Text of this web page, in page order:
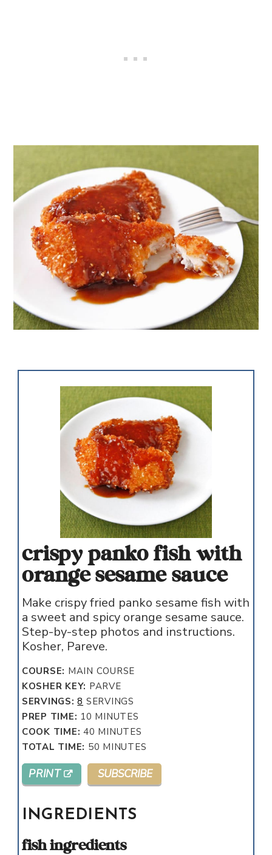
crispy panko fish with
orange sesame sauce
Make crispy fried panko sesame fish with
a sweet and spicy orange sesame sauce.
Step-by-step photos and instructions.
Kosher, Pareve.
COURSE: MAIN COURSE
KOSHER KEY: PARVE
SERVINGS:8 SERVINGS
PREP TIME: 10 MINUTES
MINUTES
COOK TIME:40 MINUTES
MINUTES
TOTAL TIME: 50 MINUTES
MINUTES
PRINT SUBSCRIBE
INGREDIENTS
fish ingredients